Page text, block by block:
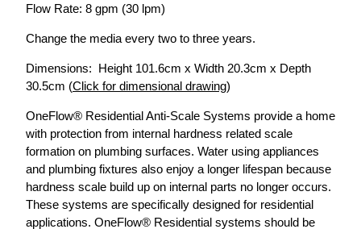
Flow Rate: 8 gpm (30 lpm)
Change the media every two to three years.
Dimensions: Height 101.6cm x Width 20.3cm x Depth
30.5cm (Click for dimensional drawing)
OneFlow® Residential Anti-Scale Systems provide a home
with protection from internal hardness related scale
formation on plumbing surfaces. Water using appliances
and plumbing fixtures also enjoy a longer lifespan because
hardness scale build up on internal parts no longer occurs.
These systems are specifically designed for residential
applications. OneFlow® Residential systems should be